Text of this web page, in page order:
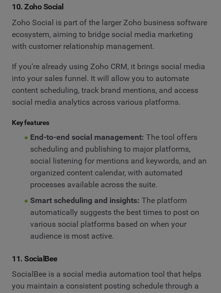
10. Zoho Social
Zoho Social is part of the larger Zoho business software
ecosystem, aiming to bridge social media marketing
with customer relationship management.
If you're already using Zoho CRM, it brings social media
into your sales funnel. It will allow you to automate
content scheduling, track brand mentions, and access
social media analytics across various platforms.
Key features
End-to-end social management: The tool offers
scheduling and publishing to major platforms,
social listening for mentions and keywords, and an
organized content calendar, with automated
processes available across the suite.
Smart scheduling and insights: The platform
automatically suggests the best times to post on
various social platforms based on when your
audience is most active.
11. SocialBee
SocialBee is a social media automation tool that helps
you maintain a consistent posting schedule through a